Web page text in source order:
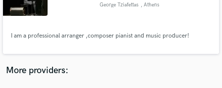
George Tziafettas , Athens
I am a professional arranger ,composer pianist and music producer!
More providers: